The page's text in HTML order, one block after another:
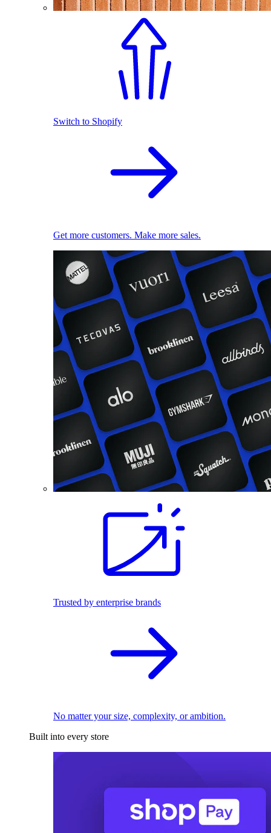
Switch to Shopify
Get more customers. Make more sales.
Trusted by enterprise brands
No matter your size, complexity, or ambition.
Built into every store